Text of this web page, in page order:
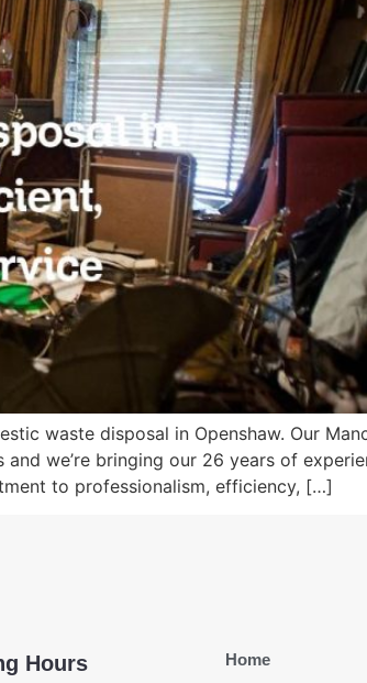
waste disposal in Openshaw. Our
we’re bringing our 26 years of
to professionalism, efficiency, […]
Hours
Home